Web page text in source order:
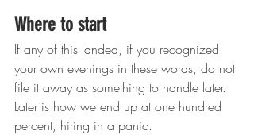
Where to start
If any of this landed, if you recognized
your own evenings in these words, do not
file it away as something to handle later.
Later is how we end up at one hundred
percent, hiring in a panic.